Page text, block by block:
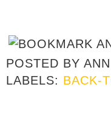
POSTED BY
LABELS: BACK-